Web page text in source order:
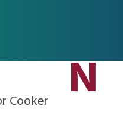
N
Cooker